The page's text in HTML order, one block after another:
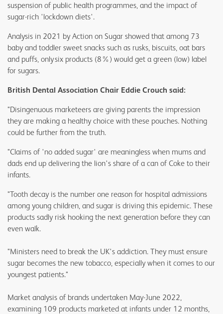
suspension of public health programmes, and the impact of
sugar-rich 'lockdown diets'.
Analysis in 2021 by Action on Sugar showed that among 73
baby and toddler sweet snacks such as rusks, biscuits, oat bars
and puffs, only six products (8%) would get a green (low) label
for sugars.
British Dental Association Chair Eddie Crouch said:
"Disingenuous marketeers are giving parents the impression
they are making a healthy choice with these pouches. Nothing
could be further from the truth.
"Claims of 'no added sugar' are meaningless when mums and
dads end up delivering the lion's share of a can of Coke to their
infants.
"Tooth decay is the number one reason for hospital admissions
among young children, and sugar is driving this epidemic. These
products sadly risk hooking the next generation before they can
even walk.
"Ministers need to break the UK's addiction. They must ensure
sugar becomes the new tobacco, especially when it comes to our
youngest patients."
Market analysis of brands undertaken May-June 2022,
examining 109 products marketed at infants under 12 months,